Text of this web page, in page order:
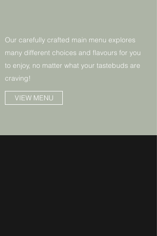
Our carefully crafted main menu explores
many different choices and flavours for you
to enjoy, no matter what your tastebuds are
craving!
VIEW MENU